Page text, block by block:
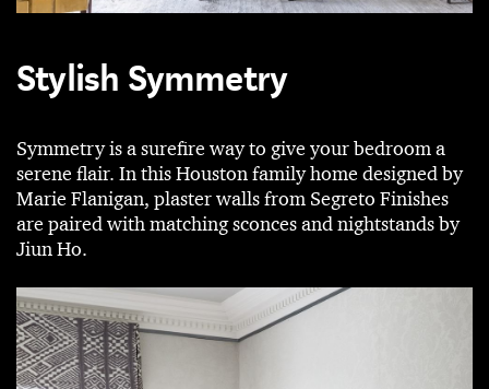
Stylish Symmetry
Symmetry is a surefire way to give your bedroom a
serene flair. In this Houston family home designed by
Marie Flanigan, plaster walls from Segreto Finishes
are paired with matching sconces and nightstands by
Jiun Ho.